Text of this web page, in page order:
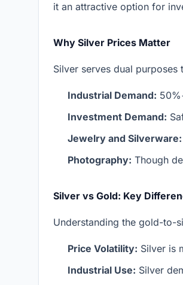
it an attractive option for
Why Silver Prices Matter
Silver serves dual
Industrial Demand:
Investment Demand:
Jewelry and Silverware:
Photography: Though
Silver vs Gold: Key
Understanding the gold-to-
Price Volatility: Silver is
Industrial Use: Silver